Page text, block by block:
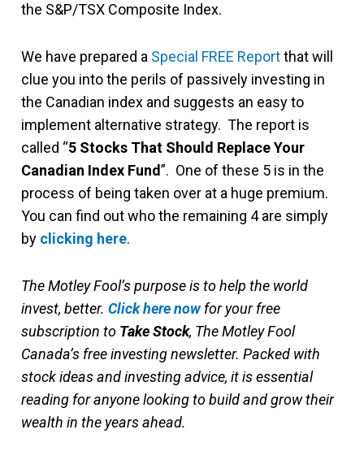
the S&P/TSX Composite Index.
We have prepared a Special FREE Reportthat will
clue you into the perils of passively investing in
the Canadian index and suggests an easy to
implement alternative strategy. The report is
called “5 Stocks That Should Replace Your
Canadian Index Fund”. One of these 5 is in the
process of being taken over at a huge premium.
You can find out who the remaining 4 are simply
by clicking here.
The Motley Fool’s purpose is to help the world
invest, better. Click here nowfor your free
subscription to Take Stock, The Motley Fool
Canada’s free investing newsletter. Packed with
stock ideas and investing advice, it is essential
reading for anyone looking to build and grow their
wealth in the years ahead.